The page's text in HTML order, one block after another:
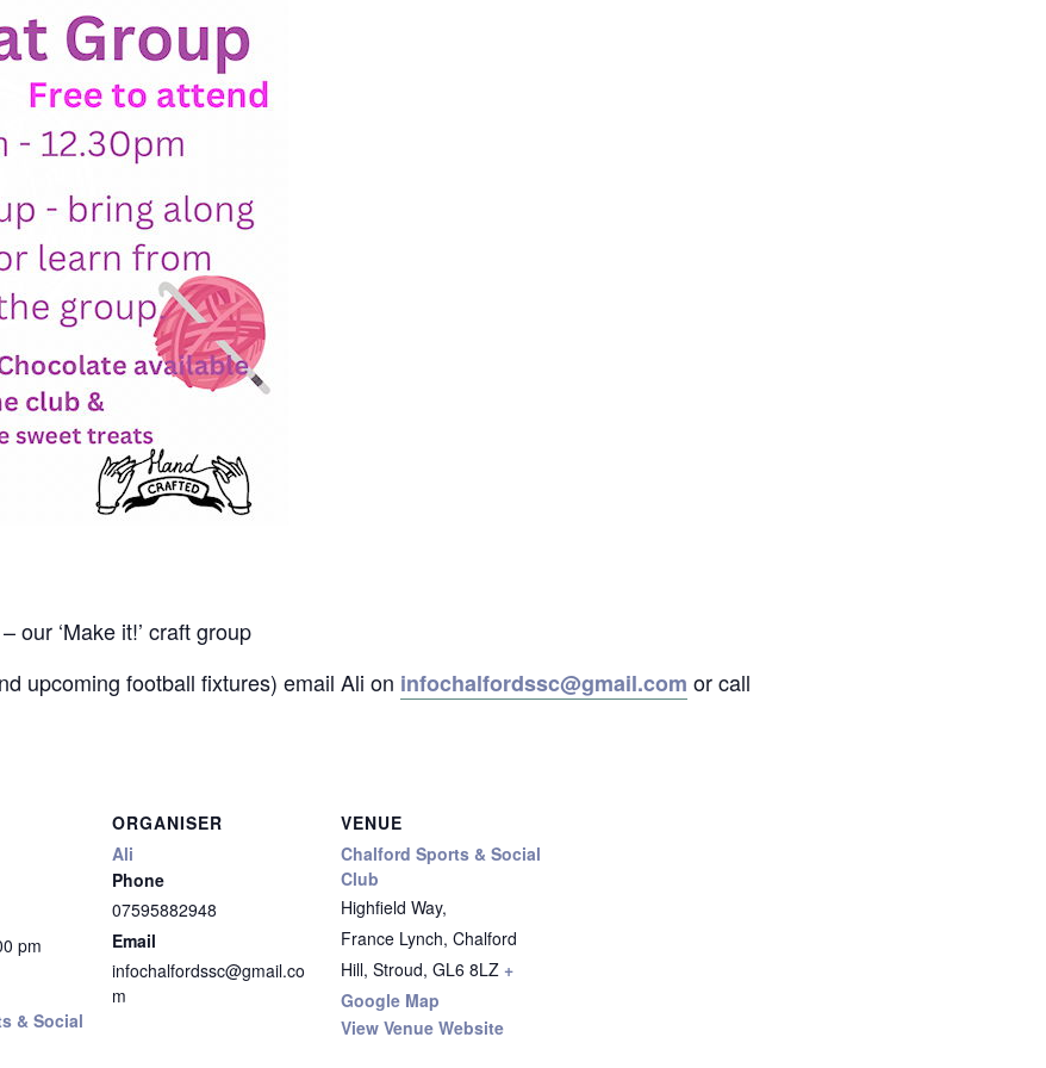
our ‘Make it!’ craft group
upcoming football fixtures) email Ali on infochalfordssc@gmail.com or call
pm
& Social
ORGANISER
Ali
Phone
07595882948
Email
infochalfordssc@gmail.co
m
VENUE
Chalford Sports & Social
Club
Highfield Way,
France Lynch, Chalford
Hill, Stroud, GL6 8LZ +
Google Map
View Venue Website